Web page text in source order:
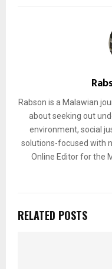
Rabson is a Malawian
about seeking out
environment, social
solutions-focused with
Online Editor for the
RELATED POSTS